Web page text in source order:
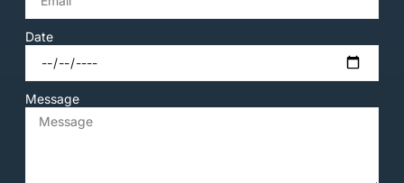
Date
Message